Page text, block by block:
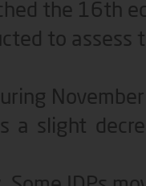
the 16th
to
a slight